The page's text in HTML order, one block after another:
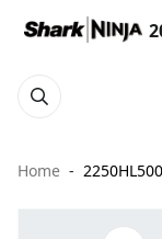
Home